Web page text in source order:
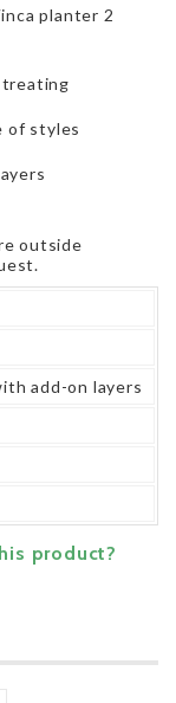
planter 2
treating
of styles
outside
add-on layers
product?